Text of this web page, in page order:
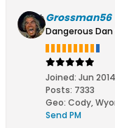
Grossman56
Dangerous
Joined: Jun 2014
Posts: 7333
Geo: Cody,
Send PM